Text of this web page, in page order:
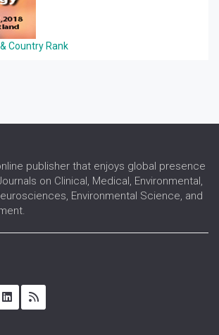
Country Rank
publisher that enjoys global presence
on Clinical, Medical, Environmental,
Environmental Science, and